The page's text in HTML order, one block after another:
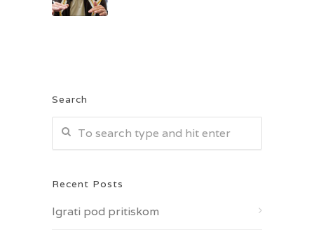
Search
Recent Posts
Igrati pod pritiskom